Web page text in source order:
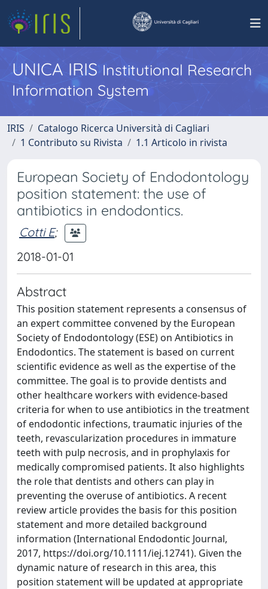
UNICA IRISInstitutional Research
Information System
IRIS
Catalogo Ricerca Università di Cagliari
1 Contributo su Rivista
1.1 Articolo in rivista
European Society of Endodontology
position statement: the use of
antibiotics in endodontics.
Cotti E;
2018-01-01
Abstract
This position statement represents a consensus of
an expert committee convened by the European
Society of Endodontology (ESE) on Antibiotics in
Endodontics. The statement is based on current
scientific evidence as well as the expertise of the
committee. The goal is to provide dentists and
other healthcare workers with evidence-based
criteria for when to use antibiotics in the treatment
of endodontic infections, traumatic injuries of the
teeth, revascularization procedures in immature
teeth with pulp necrosis, and in prophylaxis for
medically compromised patients. It also highlights
the role that dentists and others can play in
preventing the overuse of antibiotics. A recent
review article provides the basis for this position
statement and more detailed background
information (International Endodontic Journal,
2017, https://doi.org/10.1111/iej.12741). Given the
dynamic nature of research in this area, this
position statement will be updated at appropriate